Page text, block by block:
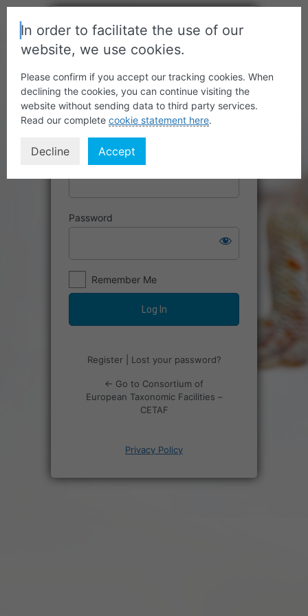
Username or Email Address
Password
Remember Me
Register| Lost your password?
← Go to Consortium of
European Taxonomic Facilities –
CETAF
Privacy Policy
In order to facilitate the use of our
website, we use cookies.
Please confirm if you accept our tracking cookies. When
declining the cookies, you can continue visiting the
website without sending data to third party services.
Read our complete cookie statement here.
Decline Accept